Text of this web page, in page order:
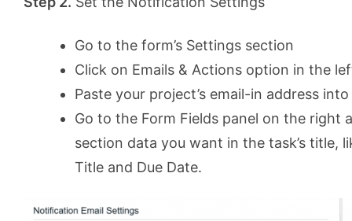
Go to the form’s Settings section
Click on Emails & Actions option in the
Paste your project’s email-in address into
Go to the Form Fields panel on the right
section data you want in the task’s title,
Title and Due Date.